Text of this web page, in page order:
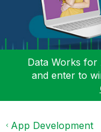
Data Works for
and enter to
App Development